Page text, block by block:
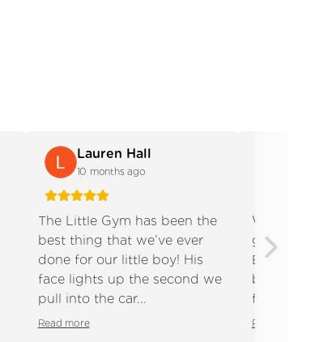
Lauren Hall
10 months ago
The Little Gym has been the
best thing that we’ve ever
done for our little boy! His
face lights up the second we
pull into the car...
Read more
We
gym, it’s
Both of my
been
four months
Read more